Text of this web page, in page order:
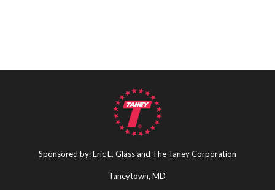
Sponsored by: Eric E. Glass and The Taney Corporation
Taneytown, MD